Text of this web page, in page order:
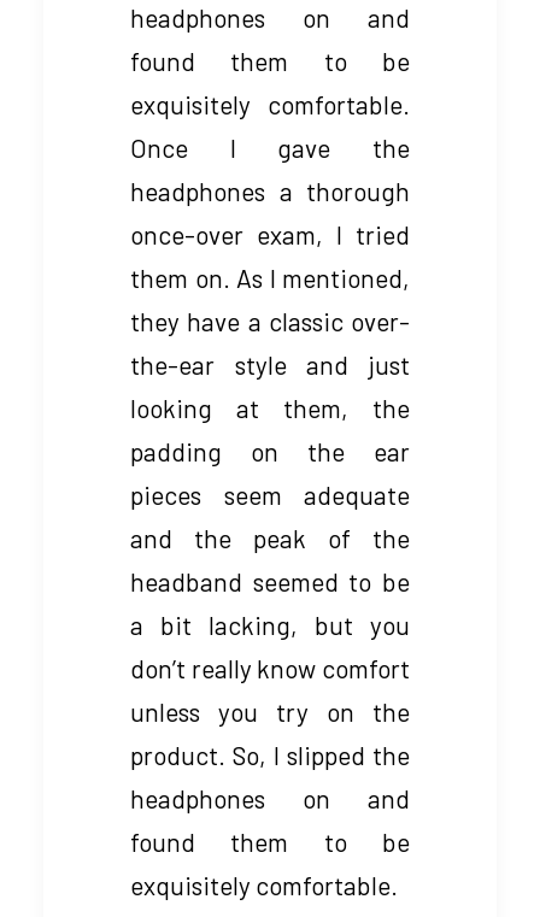
headphones on and
found them to be
exquisitely comfortable.
Once I gave the
headphones a thorough
once-over exam, I tried
them on. As I mentioned,
they have a classic over-
the-ear style and just
looking at them, the
padding on the ear
pieces seem adequate
and the peak of the
headband seemed to be
a bit lacking, but you
don’t really know comfort
unless you try on the
product. So, I slipped the
headphones on and
found them to be
exquisitely comfortable.